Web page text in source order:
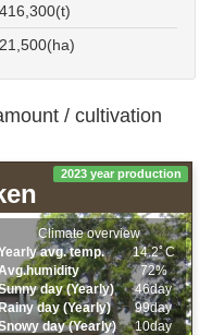
416,300(t)
21,500(ha)
/ cultivation
2023 year production
Climate overview
avg. temp.
14.2ﾟC
72%
day (Yearly)
46day
day (Yearly)
99day
day (Yearly)
10day